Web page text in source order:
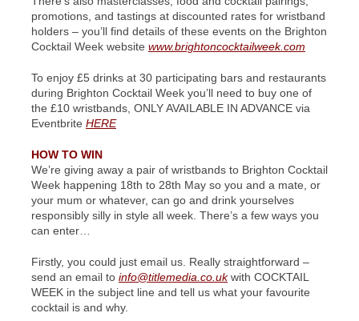
promotions, and tastings at discounted rates for wristband
holders – you’ll find details of these events on the Brighton
Cocktail Week website www.brightoncocktailweek.com
To enjoy £5 drinks at 30 participating bars and restaurants
during Brighton Cocktail Week you’ll need to buy one of
the £10 wristbands, ONLY AVAILABLE IN ADVANCE via
Eventbrite HERE
HOW TO WIN
We’re giving away a pair of wristbands to Brighton Cocktail
Week happening 18th to 28th May so you and a mate, or
your mum or whatever, can go and drink yourselves
responsibly silly in style all week. There’s a few ways you
can enter…
Firstly, you could just email us. Really straightforward –
send an email to info@titlemedia.co.ukwith COCKTAIL
WEEK in the subject line and tell us what your favourite
cocktail is and why.